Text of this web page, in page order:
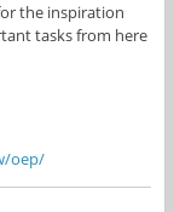
the inspiration
tasks from here
oep/